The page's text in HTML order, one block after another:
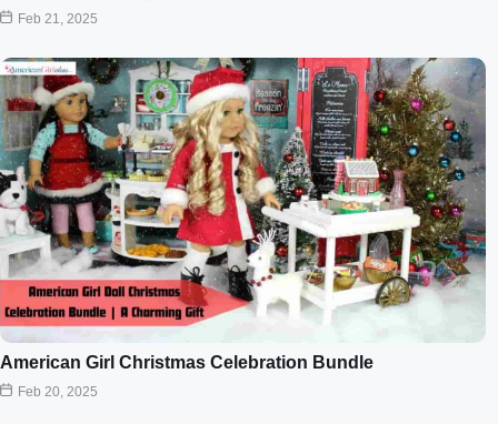
Feb 21, 2025
American Girl Christmas Celebration Bundle
Feb 20, 2025